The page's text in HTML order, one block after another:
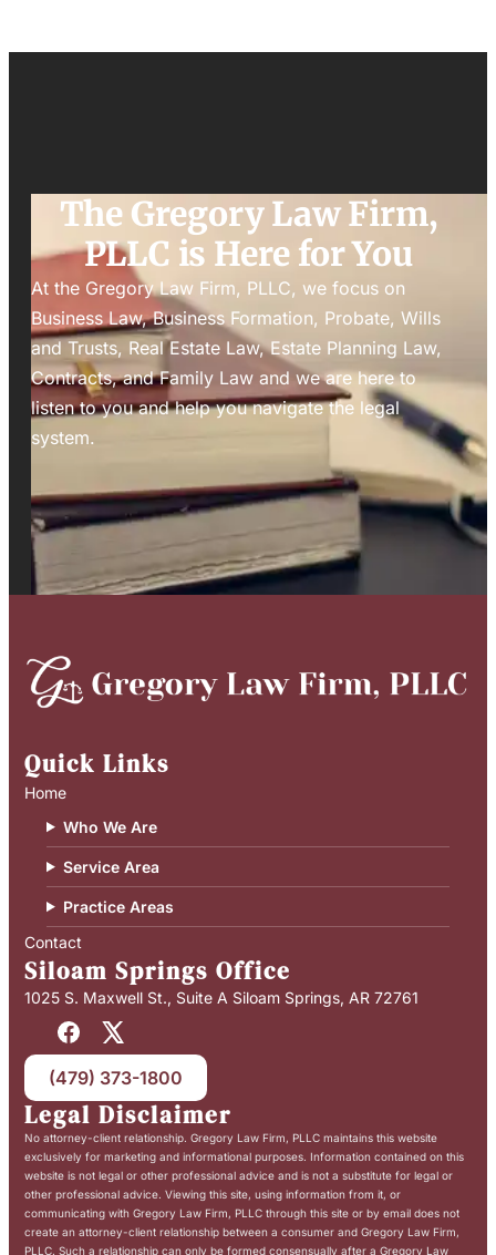
The Gregory Law Firm,
PLLC is Here for You
At the Gregory Law Firm, PLLC, we focus on
Business Law, Business Formation, Probate, Wills
and Trusts, Real Estate Law, Estate Planning Law,
Contracts, and Family Law and we are here to
listen to you and help you navigate the legal
system.
Quick Links
Home
Who We Are
Service Area
Practice Areas
Contact
Siloam Springs Office
1025 S. Maxwell St., Suite A Siloam Springs, AR 72761
(479) 373-1800
Legal Disclaimer
No attorney-client relationship. Gregory Law Firm, PLLC maintains this website
exclusively for marketing and informational purposes. Information contained on this
website is not legal or other professional advice and is not a substitute for legal or
other professional advice. Viewing this site, using information from it, or
communicating with Gregory Law Firm, PLLC through this site or by email does not
create an attorney-client relationship between a consumer and Gregory Law Firm,
PLLC. Such a relationship can only be formed consensually after a Gregory Law